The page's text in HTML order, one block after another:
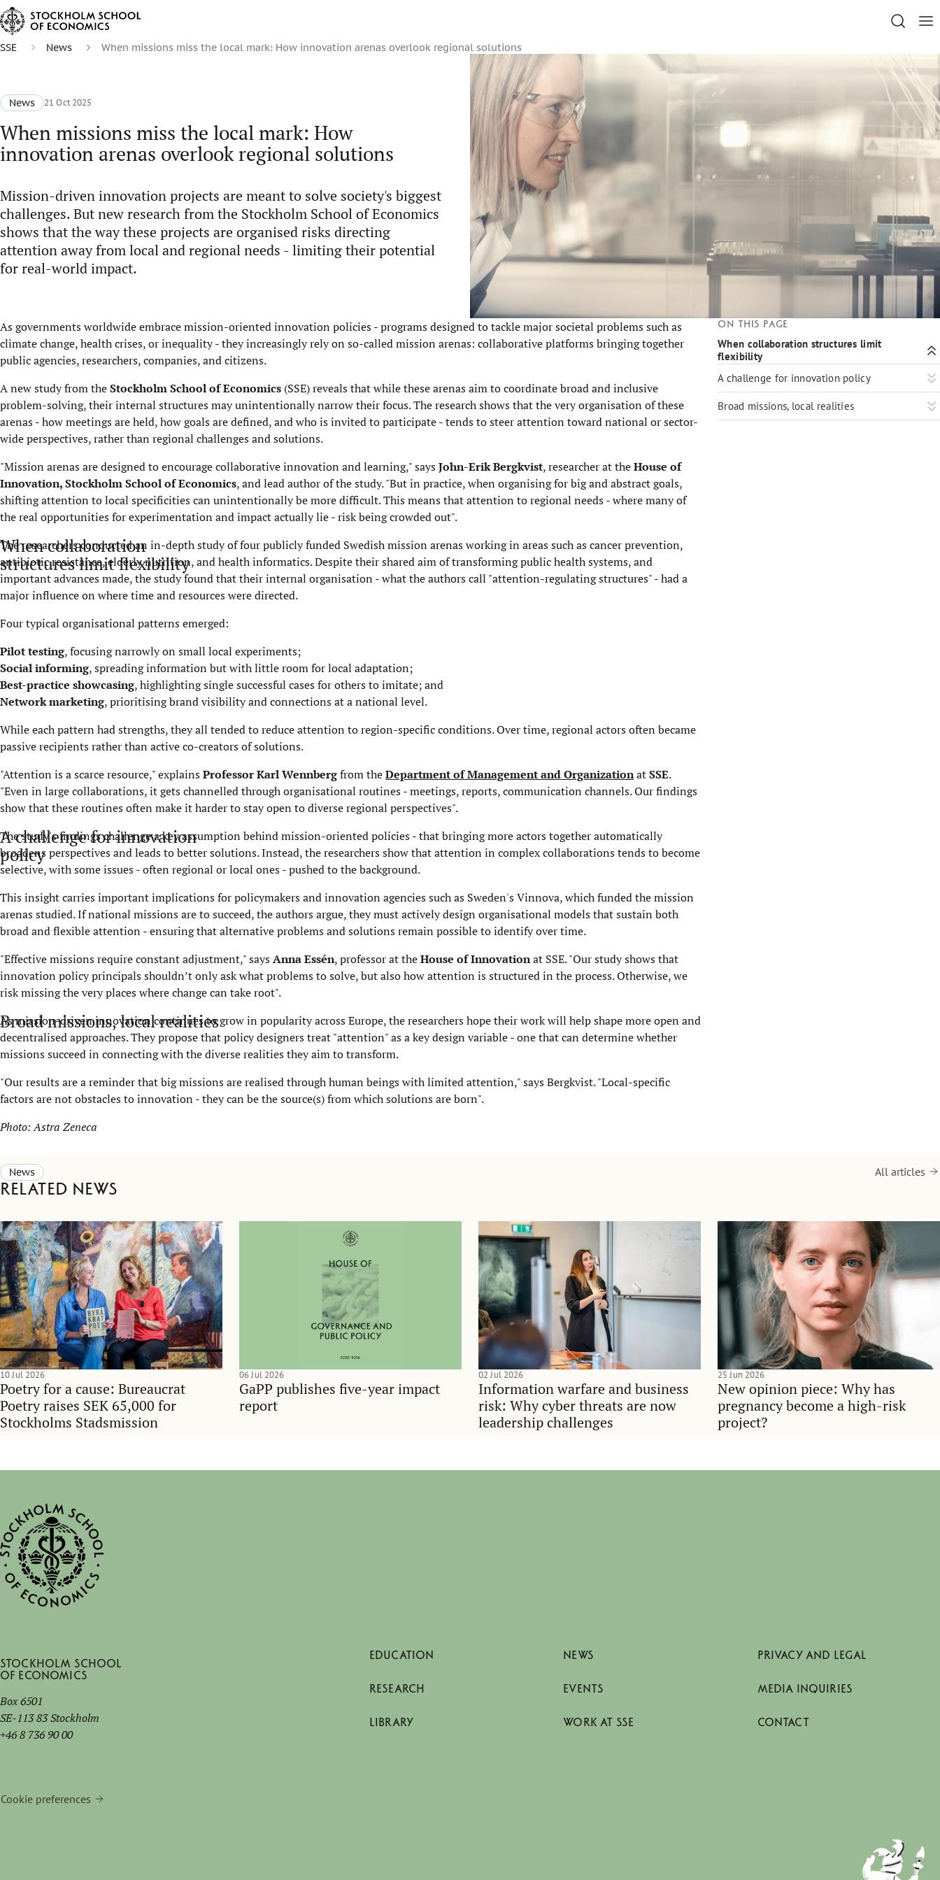
SSE News When missions miss the local mark: How innovation arenas overlook regional solutions
News 21 Oct 2025
When missions miss the local mark: How
innovation arenas overlook regional solutions
Mission-driven innovation projects are meant to solve society's biggest
challenges. But new research from the Stockholm School of Economics
shows that the way these projects are organised risks directing
attention away from local and regional needs - limiting their potential
for real-world impact.
As governments worldwide embrace mission-oriented innovation policies - programs designed to tackle major societal problems such as
climate change, health crises, or inequality - they increasingly rely on so-called mission arenas: collaborative platforms bringing together
public agencies, researchers, companies, and citizens.
A new study from theStockholm School of Economics (SSE) reveals that while these arenas aim to coordinate broad and inclusive
problem-solving, their internal structures may unintentionally narrow their focus. The research shows that the very organisation of these
arenas - how meetings are held, how goals are defined, and who is invited to participate - tends to steer attention toward national or sector-
wide perspectives, rather than regional challenges and solutions.
"Mission arenas are designed to encourage collaborative innovation and learning," saysJohn-Erik Bergkvist, researcher at theHouse of
Innovation, Stockholm School of Economics, and lead author of the study. "But in practice, when organising for big and abstract goals,
shifting attention to local specificities can unintentionally be more difficult. This means that attention to regional needs - where many of
the real opportunities for experimentation and impact actually lie - risk being crowded out".
When collaboration
structures limit flexibility
The researchers conducted an in-depth study of four publicly funded Swedish mission arenas working in areas such as cancer prevention,
antibiotic resistance, elderly nutrition, and health informatics. Despite their shared aim of transforming public health systems, and
important advances made, the study found that their internal organisation - what the authors call "attention-regulating structures" - had a
major influence on where time and resources were directed.
Four typical organisational patterns emerged:
Pilot testing, focusing narrowly on small local experiments;
Social informing, spreading information but with little room for local adaptation;
Best-practice showcasing, highlighting single successful cases for others to imitate; and
Network marketing, prioritising brand visibility and connections at a national level.
While each pattern had strengths, they all tended to reduce attention to region-specific conditions. Over time, regional actors often became
passive recipients rather than active co-creators of solutions.
"Attention is a scarce resource," explainsProfessor Karl Wennbergfrom theDepartment of Management and OrganizationatSSE.
"Even in large collaborations, it gets channelled through organisational routines - meetings, reports, communication channels. Our findings
show that these routines often make it harder to stay open to diverse regional perspectives".
A challenge for innovation
policy
The study's findings challenge a key assumption behind mission-oriented policies - that bringing more actors together automatically
broadens perspectives and leads to better solutions. Instead, the researchers show that attention in complex collaborations tends to become
selective, with some issues - often regional or local ones - pushed to the background.
This insight carries important implications for policymakers and innovation agencies such as Sweden's Vinnova, which funded the mission
arenas studied. If national missions are to succeed, the authors argue, they must actively design organisational models that sustain both
broad and flexible attention - ensuring that alternative problems and solutions remain possible to identify over time.
"Effective missions require constant adjustment," saysAnna Essén, professor at theHouse of Innovationat SSE. "Our study shows that
innovation policy principals shouldn’t only ask what problems to solve, but also how attention is structured in the process. Otherwise, we
risk missing the very places where change can take root".
Broad missions, local realities
As mission-driven innovation continues to grow in popularity across Europe, the researchers hope their work will help shape more open and
decentralised approaches. They propose that policy designers treat "attention" as a key design variable - one that can determine whether
missions succeed in connecting with the diverse realities they aim to transform.
"Our results are a reminder that big missions are realised through human beings with limited attention," says Bergkvist. "Local-specific
factors are not obstacles to innovation - they can be the source(s) from which solutions are born".
Photo:Astra Zeneca
On this page
When collaboration structures limit
flexibility
A challenge for innovation policy
Broad missions, local realities
News
Related news
All articles
Poetry for a cause: Bureaucrat
Poetry raises SEK 65,000 for
Stockholms Stadsmission
10 Jul 2026
GaPP publishes five-year impact
report
06 Jul 2026
Information warfare and business
risk: Why cyber threats are now
leadership challenges
02 Jul 2026
New opinion piece: Why has
pregnancy become a high-risk
project?
25 Jun 2026
Stockholm School
of Economics
Box 6501
SE-113 83 Stockholm
+46 8 736 90 00
Cookie preferences
EDUCATION
RESEARCH
LIBRARY
NEWS
EVENTS
WORK AT SSE
PRIVACY AND LEGAL
MEDIA INQUIRIES
CONTACT